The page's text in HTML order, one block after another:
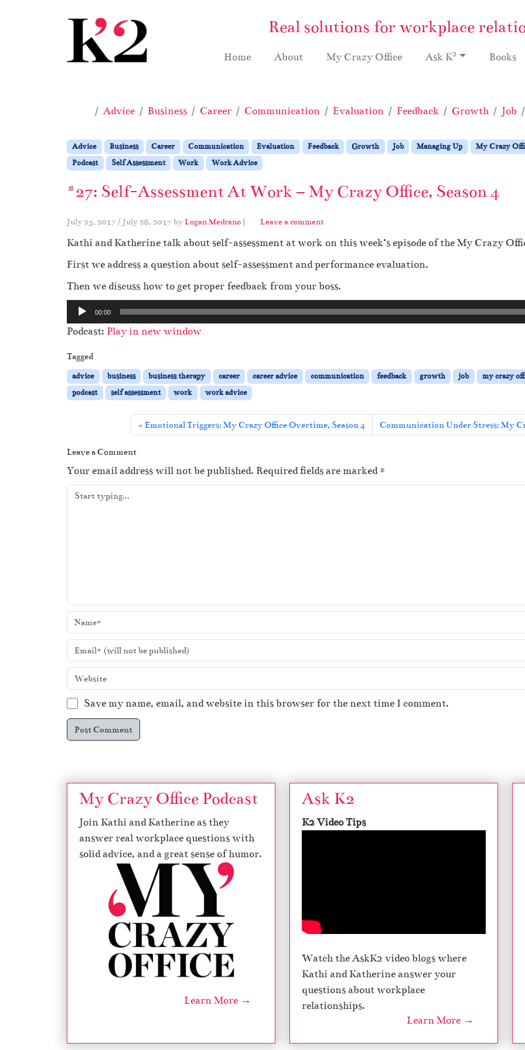
Real solutions for workplace
Home About My Crazy Office Ask K2 Books
Home
Advice Business Career Communication Evaluation Feedback Growth Job
Advice Business Career Communication Evaluation Feedback Growth Job Managing Up My Crazy
Podcast
Self Assessment Work Work Advice
#27: Self-Assessment At Work – My Crazy Office, Season 4
July 25, 2017 / July 26, 2017 byLogan Medrano | Leave a comment
Kathi and Katherine talk about self-assessment at work on this week’s episode of the My Crazy
First we address a question about self-assessment and performance evaluation.
Then we discuss how to get proper feedback from your boss.
u
d
i
o
P
l
e
r
00:00
Podcast: Play in new window
Tagged
advice business business therapy career career advice communication feedback growth job my crazy
podcast
self assessment work work advice
Emotional Triggers: My Crazy Office Overtime, Season 4 Communication Under Stress: My
Leave a Comment
Your email address will not be published. Required fields are marked*
Save my name, email, and website in this browser for the next time I comment.
My Crazy Office Podcast
Join Kathi and Katherine as they
answer real workplace questions with
solid advice, and a great sense of humor.
Learn More →
Ask K2
K2 Video Tips
Watch the AskK2 video blogs where
Kathi and Katherine answer your
questions about workplace
relationships.
Learn More →